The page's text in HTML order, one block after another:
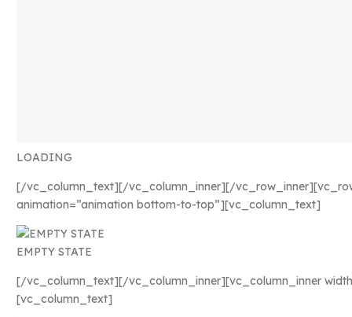
LOADING
[/vc_column_text][/vc_column_inner][/
animation=”animation bottom-to-top”][vc_column_text]
EMPTY STATE
[/vc_column_text][/vc_column_inner][vc_column_inner
[vc_column_text]